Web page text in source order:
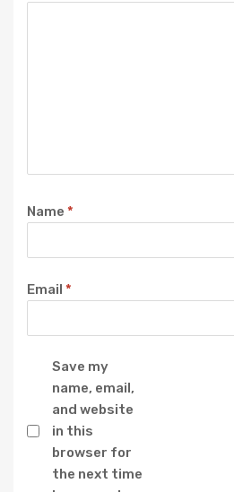
Name *
Email *
Save my
name, email,
and website
in this
browser for
the next time